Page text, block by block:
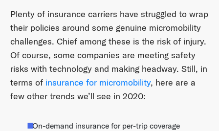
Plenty of insurance carriers have struggled to wrap
their policies around some genuine micromobility
challenges. Chief among these is the risk of injury.
Of course, some companies are meeting safety
risks with technology and making headway. Still, in
terms of insurance for micromobility, here are a
few other trends we’ll see in 2020:
On-demand insurance for per-trip coverage